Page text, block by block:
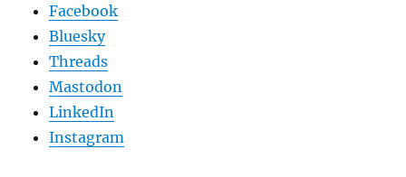
Facebook
Bluesky
Threads
Mastodon
LinkedIn
Instagram